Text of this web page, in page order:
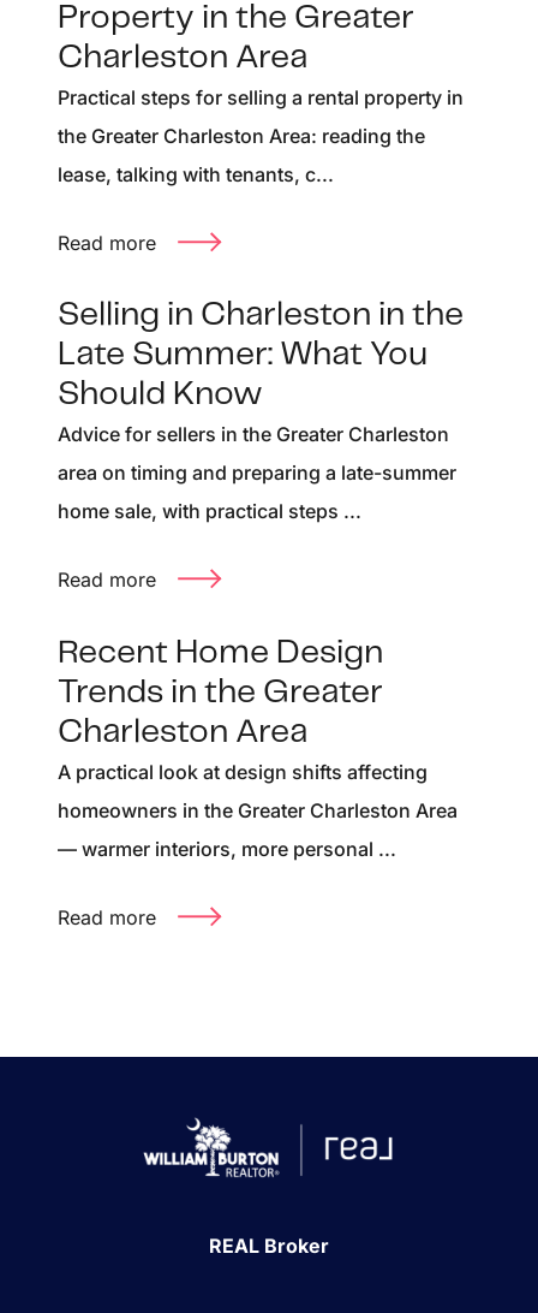
Property in the Greater
Charleston Area
Practical steps for selling a rental property in
the Greater Charleston Area: reading the
lease, talking with tenants, c...
Read more
Selling in Charleston in the
Late Summer: What You
Should Know
Advice for sellers in the Greater Charleston
area on timing and preparing a late-summer
home sale, with practical steps ...
Read more
Recent Home Design
Trends in the Greater
Charleston Area
A practical look at design shifts affecting
homeowners in the Greater Charleston Area
— warmer interiors, more personal ...
Read more
REAL Broker